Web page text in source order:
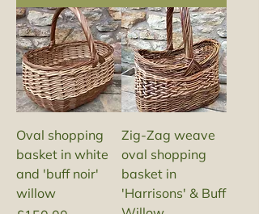
Oval shopping
basket in white
and 'buff noir'
willow
Zig-Zag weave
oval shopping
basket in
'Harrisons' & Buff